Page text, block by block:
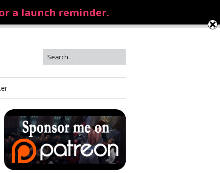
a launch reminder.